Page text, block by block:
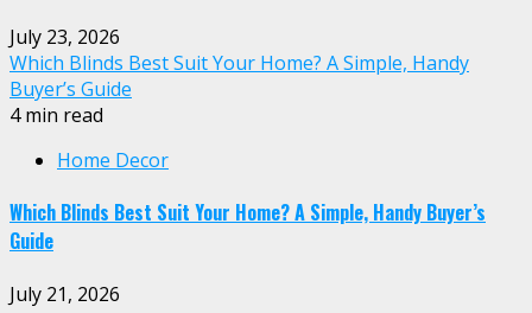
July 23, 2026
Which Blinds Best Suit Your Home? A Simple, Handy
Buyer’s Guide
4 min read
Home Decor
Which Blinds Best Suit Your Home? A Simple, Handy Buyer’s
Guide
July 21, 2026